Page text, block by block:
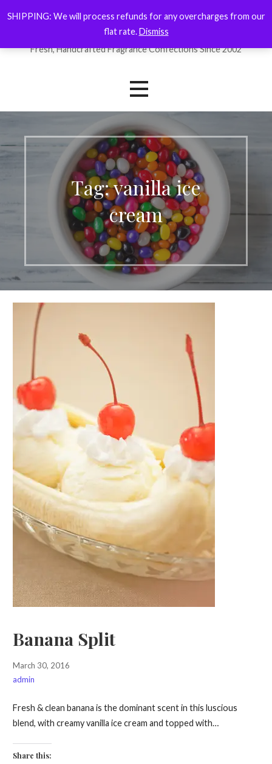
to
ForYourNose
Fresh, Handcrafted Fragrance Confections Since 2002
Tag: vanilla ice
cream
Banana Split
March 30, 2016
admin
Fresh & clean banana is the dominant scent in this luscious
blend, with creamy vanilla ice cream and topped with…
Share this:
SHIPPING: We will process refunds for any overcharges from our
flat rate.Dismiss